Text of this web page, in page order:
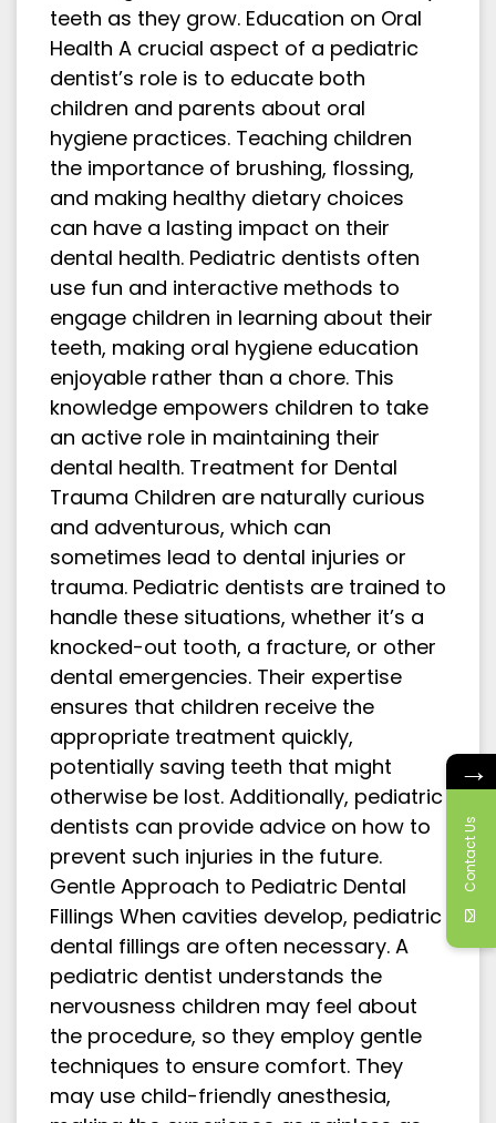
teeth as they grow. Education on Oral
Health A crucial aspect of a pediatric
dentist’s role is to educate both
children and parents about oral
hygiene practices. Teaching children
the importance of brushing, flossing,
and making healthy dietary choices
can have a lasting impact on their
dental health. Pediatric dentists often
use fun and interactive methods to
engage children in learning about their
teeth, making oral hygiene education
enjoyable rather than a chore. This
knowledge empowers children to take
an active role in maintaining their
dental health. Treatment for Dental
Trauma Children are naturally curious
and adventurous, which can
sometimes lead to dental injuries or
trauma. Pediatric dentists are trained to
handle these situations, whether it’s a
knocked-out tooth, a fracture, or other
dental emergencies. Their expertise
ensures that children receive the
appropriate treatment quickly,
potentially saving teeth that might
otherwise be lost. Additionally, pediatric
dentists can provide advice on how to
prevent such injuries in the future.
Gentle Approach to Pediatric Dental
Fillings When cavities develop, pediatric
dental fillings are often necessary. A
pediatric dentist understands the
nervousness children may feel about
the procedure, so they employ gentle
techniques to ensure comfort. They
may use child-friendly anesthesia,
→
Contact Us